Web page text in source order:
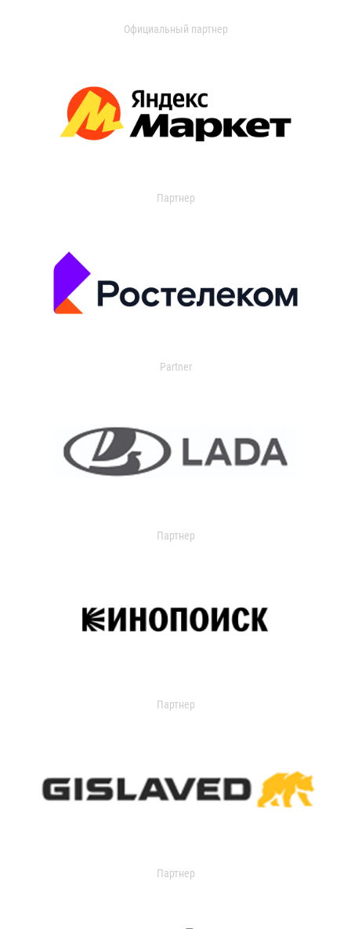
Официальный партнер
Партнер
Partner
Партнер
Партнер
Партнер